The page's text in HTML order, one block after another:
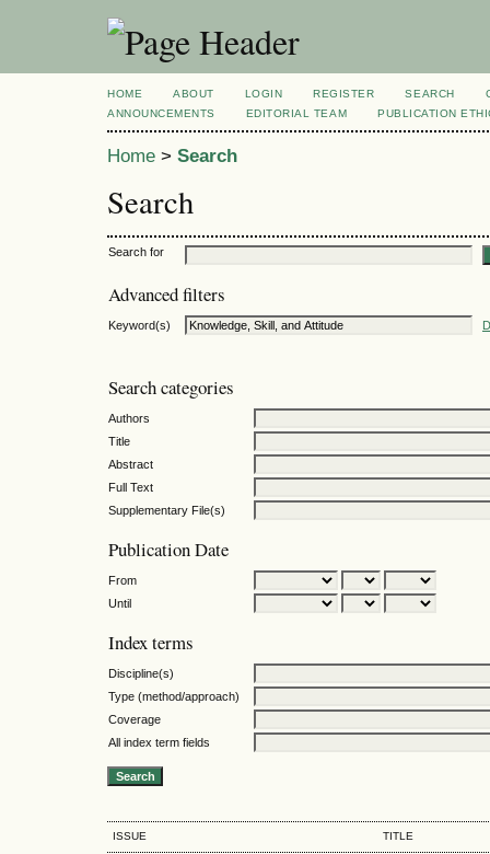
HOME ABOUT LOGIN REGISTER SEARCH
ANNOUNCEMENTS
EDITORIAL TEAM PUBLICATION
Home > Search
Search
Search for
Advanced filters
Keyword(s)
Search categories
Authors
Title
Abstract
Full Text
Supplementary File(s)
Publication Date
From
Until
Index terms
Discipline(s)
Type (method/approach)
Coverage
All index term fields
ISSUE TITLE